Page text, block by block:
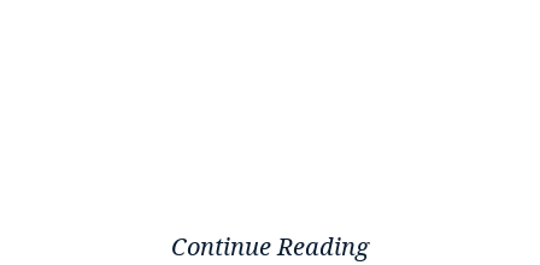
Continue Reading